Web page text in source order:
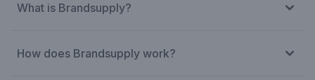
What is Brandsupply?
How does Brandsupply work?